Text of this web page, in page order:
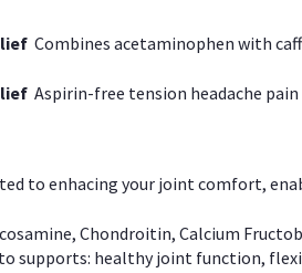
Combines acetaminophen with
Aspirin-free tension headache
to enhacing your joint comfort,
Chondroitin, Calcium
supports: healthy joint function,